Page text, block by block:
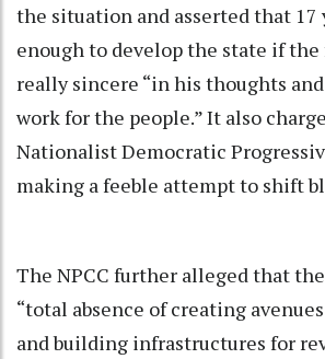
the situation and asserted that 17
enough to develop the state if the
really sincere “in his thoughts
work for the people.” It also
Nationalist Democratic
making a feeble attempt to shift
The NPCC further alleged that
“total absence of creating
and building infrastructures for